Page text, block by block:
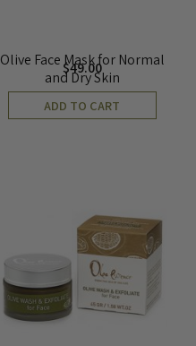
Olive Face Mask for Normal
and Dry Skin
$49.00
ADD TO CART